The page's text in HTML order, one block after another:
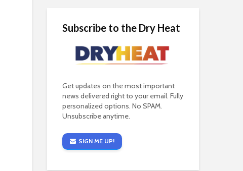
Subscribe to the Dry Heat
Get updates on the most important
news delivered right to your email. Fully
personalized options. No SPAM.
Unsubscribe anytime.
SIGN ME UP!